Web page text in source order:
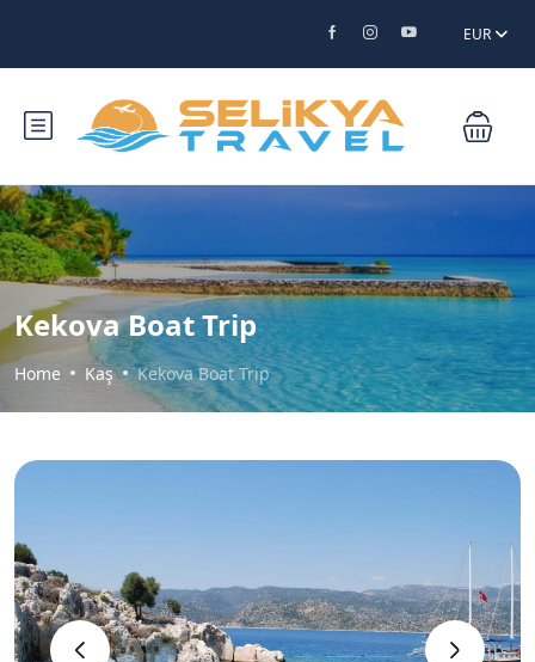
EUR
Kekova Boat Trip
Home Kaş Kekova Boat Trip
‹ ›